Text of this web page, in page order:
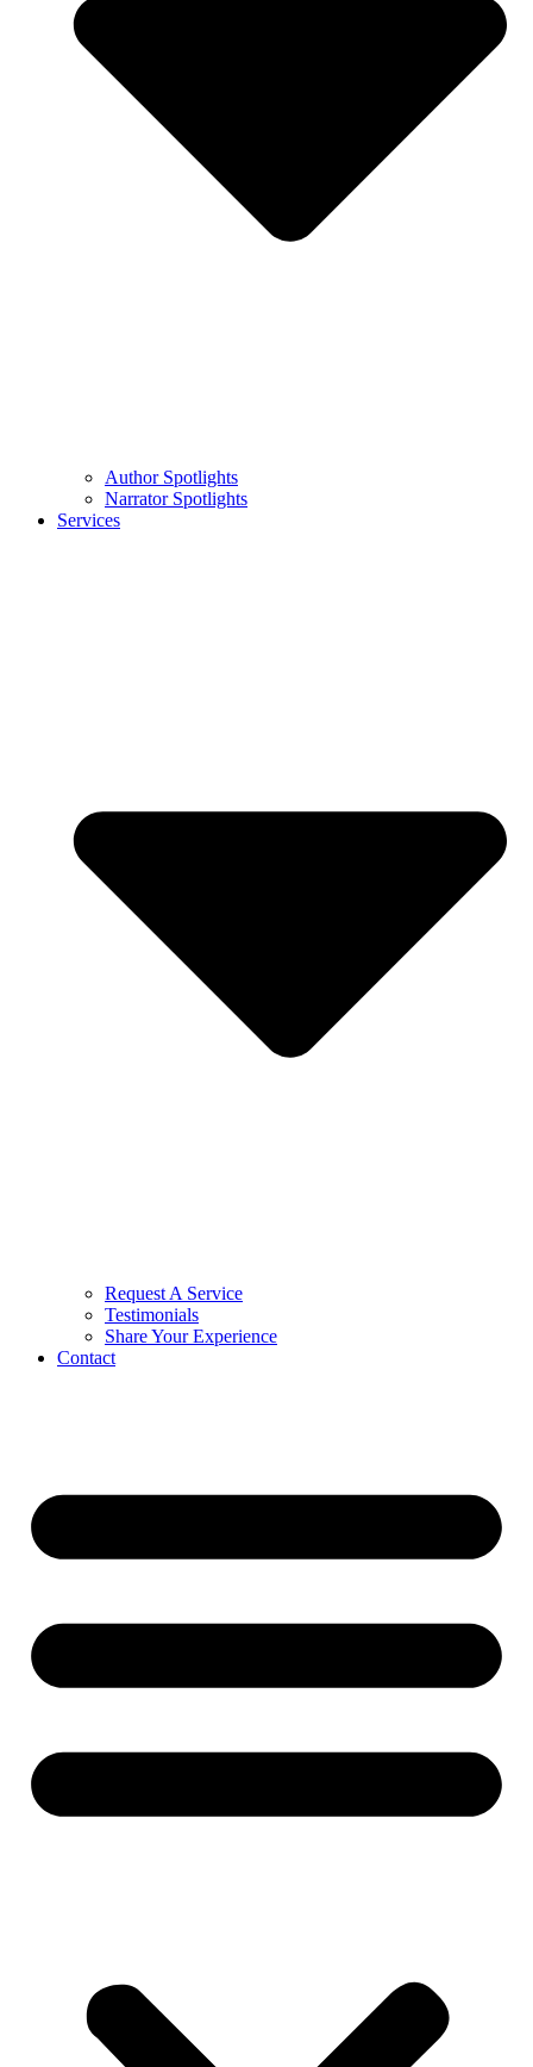
Author Spotlights
Narrator Spotlights
Services
Request A Service
Testimonials
Share Your Experience
Contact